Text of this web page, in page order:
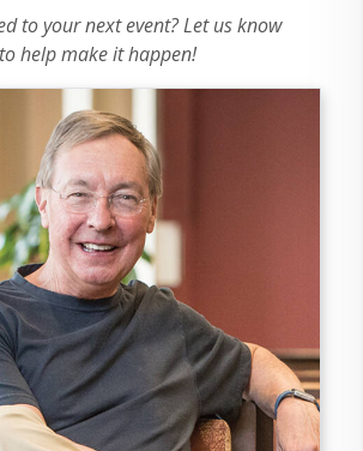
to your next event? Let us know
help make it happen!